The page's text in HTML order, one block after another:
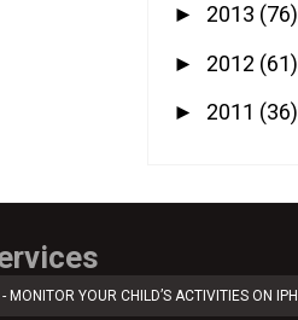
► 2013 (76)
► 2012 (61)
► 2011 (36)
MONITOR YOUR CHILD’S ACTIVITIES ON